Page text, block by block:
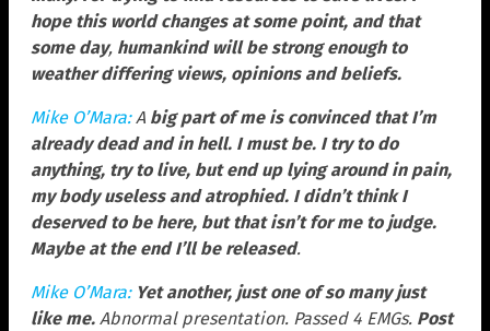
hope this world changes at some point, and that
some day, humankind will be strong enough to
weather differing views, opinions and beliefs.
Mike O’Mara:A big part of me is convinced that I’m
already dead and in hell. I must be. I try to do
anything, try to live, but end up lying around in pain,
my body useless and atrophied. I didn’t think I
deserved to be here, but that isn’t for me to judge.
Maybe at the end I’ll be released.
Mike O’Mara: Yet another, just one of so many just
like me. Abnormal presentation. Passed 4 EMGs. Post